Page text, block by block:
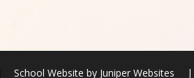
School Website by Juniper Websites |